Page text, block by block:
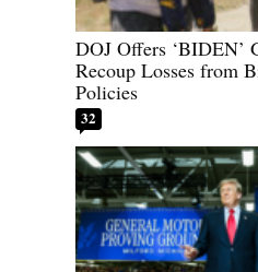
DOJ Offers ‘BIDEN’
Recoup Losses from
Policies
32